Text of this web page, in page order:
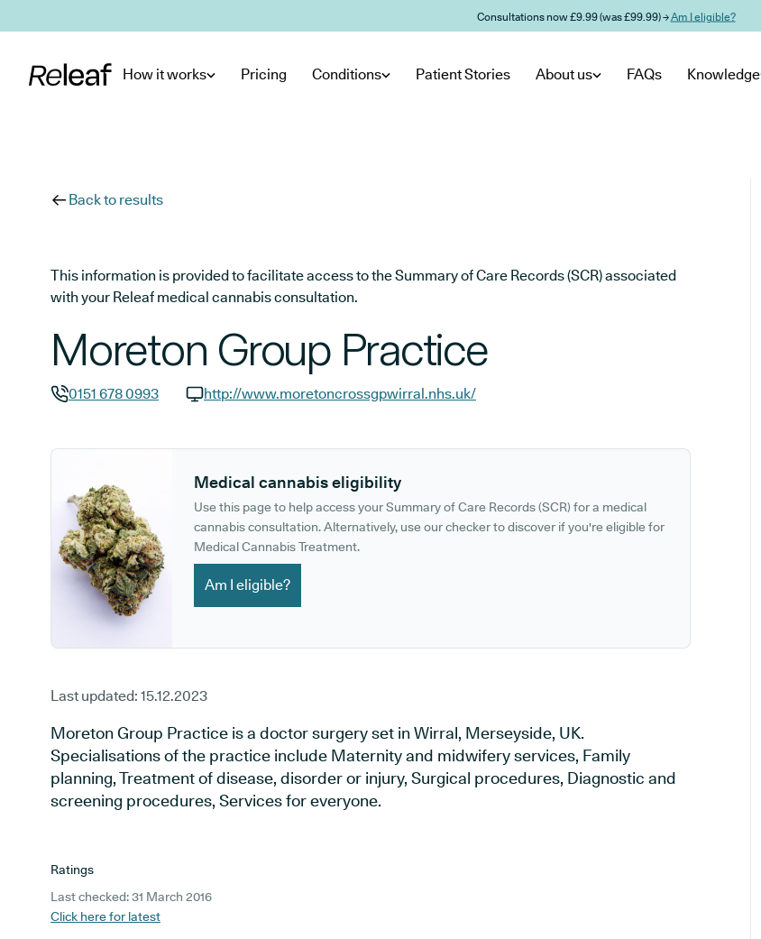
Consultations now £9.99 (was £99.99) →Am I eligible?
How it works Pricing Conditions Patient Stories About us FAQs Knowledge
Back to results
This information is provided to facilitate access to the Summary of Care Records (SCR) associated
with your Releaf medical cannabis consultation.
Moreton Group Practice
0151 678 0993
http://www.moretoncrossgpwirral.nhs.uk/
Medical cannabis eligibility
Use this page to help access your Summary of Care Records (SCR) for a medical
cannabis consultation. Alternatively, use our checker to discover if you're eligible for
Medical Cannabis Treatment.
Am I eligible?
Last updated: 15.12.2023
Moreton Group Practice is a doctor surgery set in Wirral, Merseyside, UK.
Specialisations of the practice include Maternity and midwifery services, Family
planning, Treatment of disease, disorder or injury, Surgical procedures, Diagnostic and
screening procedures, Services for everyone.
Ratings
Last checked: 31 March 2016
Click here for latest